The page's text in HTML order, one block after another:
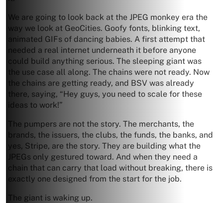
We are going to look back at the JPEG monkey era the
way we look at GeoCities. Goofy fonts, blinking text,
animated GIFs of dancing babies. A first attempt that
needed a real internet underneath it before anyone
could build anything serious. The sleeping giant was
the use case all along. The chains were not ready. Now
the chains are getting ready, and BSV was already
there, saying, “Hey guys, you need to scale for these
ideas to work!”
The pumpers are not the story. The merchants, the
brands, the issuers, the clubs, the funds, the banks, and
yes, Stripe, are the story. They are building what the
JPEGs only gestured toward. And when they need a
chain that can carry that load without breaking, there is
exactly one designed from the start for the job.
The giant is waking up.